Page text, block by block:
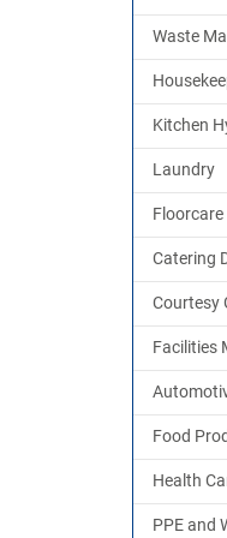
Waste
Kitchen
Laundry
Floorcare
Catering
Courtesy
Facilities
Food
Health
PPE and